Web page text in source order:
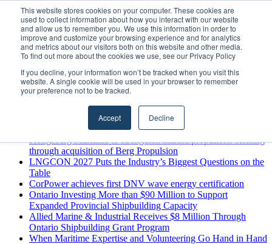
This website stores cookies on your computer. These cookies are
used to collect information about how you interact with our website
and allow us to remember you. We use this information in order to
improve and customize your browsing experience and for analytics
and metrics about our visitors both on this website and other media.
To find out more about the cookies we use, see our Privacy Policy
If you decline, your information won’t be tracked when you visit this
website. A single cookie will be used in your browser to remember
your preference not to be tracked.
Accept Decline
Saturday, August 8 2026
Breaking News
MARPRO Expands to Canada with Appointment of Country
Director
Strong Industry Response to MARPRO Group’s Free Hiring
Analysis Confirms Growing Need for Maritime Talent
Intelligence
GreenPort Congress programme has water quality in its sights
Boluda inaugurates Rotterdam headquarters, consolidating
Northern Europe as a key strategic hub for its international
Kongsberg Maritime to strengthen marine propulsion offering
through acquisition of Berg Propulsion
LNGCON 2027 Puts the Industry’s Biggest Questions on the
Table
CorPower achieves first DNV wave energy certification
Ontario Investing More than $90 Million to Support
Expanded Provincial Shipbuilding Capacity
Allied Marine & Industrial Receives $8 Million Through
Ontario Shipbuilding Grant Program
When Maritime Expertise and Volunteering Go Hand in Hand